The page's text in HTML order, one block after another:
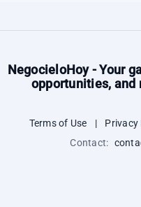
NegocieloHoy - Your
opportunities, and
Terms of Use | Privacy
Contact: